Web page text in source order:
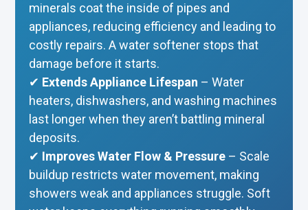
minerals coat the inside of pipes and
appliances, reducing efficiency and leading to
costly repairs. A water softener stops that
damage before it starts.
✔ Extends Appliance Lifespan – Water
heaters, dishwashers, and washing machines
last longer when they aren’t battling mineral
deposits.
✔ Improves Water Flow & Pressure – Scale
buildup restricts water movement, making
showers weak and appliances struggle. Soft